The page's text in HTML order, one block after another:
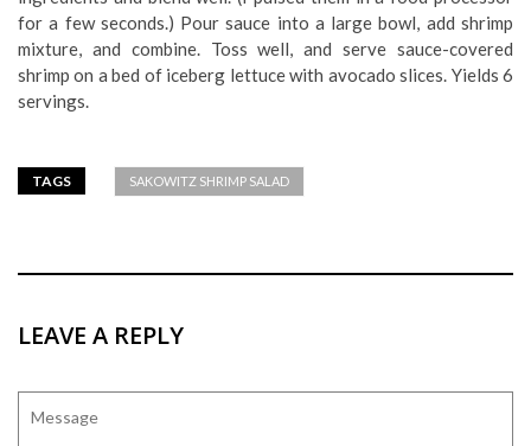
for a few seconds.) Pour sauce into a large bowl, add shrimp
mixture, and combine. Toss well, and serve sauce-covered
shrimp on a bed of iceberg lettuce with avocado slices. Yields 6
servings.
TAGS SAKOWITZ SHRIMP SALAD
LEAVE A REPLY